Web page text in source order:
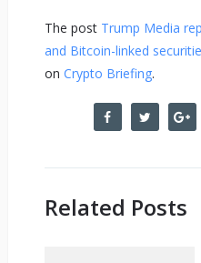
The post Trump Media
and Bitcoin-linked
on Crypto Briefing.
Related Posts